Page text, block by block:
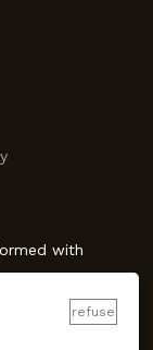
with
refuse